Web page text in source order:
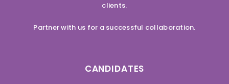
clients.
Partner with us for a successful collaboration.
CANDIDATES